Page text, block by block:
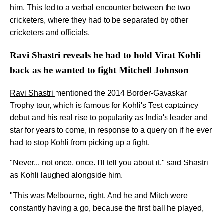
him. This led to a verbal encounter between the two
cricketers, where they had to be separated by other
cricketers and officials.
Ravi Shastri reveals he had to hold Virat Kohli
back as he wanted to fight Mitchell Johnson
Ravi Shastri mentioned the 2014 Border-Gavaskar
Trophy tour, which is famous for Kohli's Test captaincy
debut and his real rise to popularity as India's leader and
star for years to come, in response to a query on if he ever
had to stop Kohli from picking up a fight.
"Never... not once, once. I'll tell you about it," said Shastri
as Kohli laughed alongside him.
"This was Melbourne, right. And he and Mitch were
constantly having a go, because the first ball he played,